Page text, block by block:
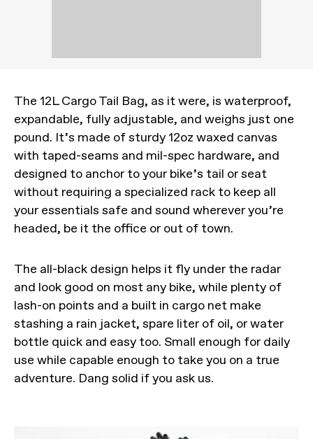
The 12L Cargo Tail Bag, as it were, is waterproof,
expandable, fully adjustable, and weighs just one
pound. It’s made of sturdy 12oz waxed canvas
with taped-seams and mil-spec hardware, and
designed to anchor to your bike’s tail or seat
without requiring a specialized rack to keep all
your essentials safe and sound wherever you’re
headed, be it the office or out of town.
The all-black design helps it fly under the radar
and look good on most any bike, while plenty of
lash-on points and a built in cargo net make
stashing a rain jacket, spare liter of oil, or water
bottle quick and easy too. Small enough for daily
use while capable enough to take you on a true
adventure. Dang solid if you ask us.